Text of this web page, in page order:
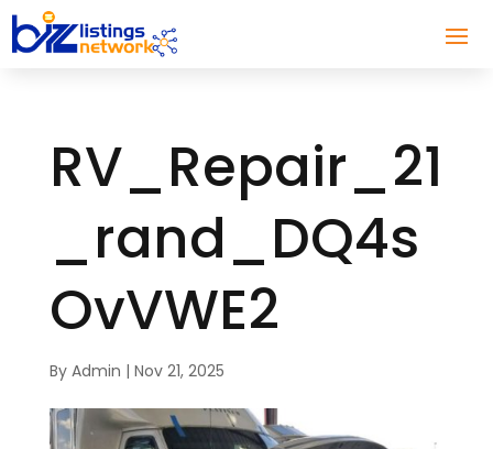
RV_Repair_21
_rand_DQ4s
OvVWE2
By Admin | Nov 21, 2025